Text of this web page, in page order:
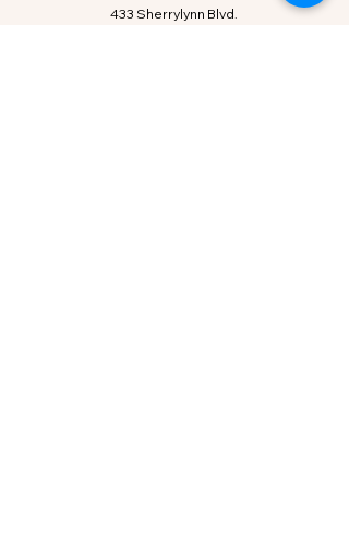
433 Sherrylynn Blvd.